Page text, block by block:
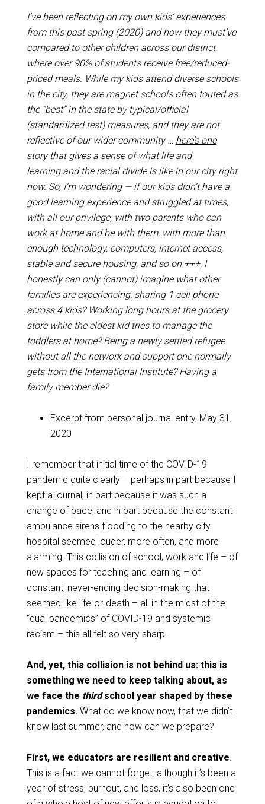
I’ve been reflecting on my own kids’ experiences
from this past spring (2020) and how they must’ve
compared to other children across our district,
where over 90% of students receive free/reduced-
priced meals. While my kids attend diverse schools
in the city, they are magnet schools often touted as
the “best” in the state by typical/official
(standardized test) measures, and they are not
reflective of our wider community … here’s one
storythat gives a sense of what life and
learning and the racial divide is like in our city right
now. So, I’m wondering — if our kids didn’t have a
good learning experience and struggled at times,
with all our privilege, with two parents who can
work at home and be with them, with more than
enough technology, computers, internet access,
stable and secure housing, and so on +++, I
honestly can only (cannot) imagine what other
families are experiencing: sharing 1 cell phone
across 4 kids? Working long hours at the grocery
store while the eldest kid tries to manage the
toddlers at home? Being a newly settled refugee
without all the network and support one normally
gets from the International Institute? Having a
family member die?
Excerpt from personal journal entry, May 31,
2020
I remember that initial time of the COVID-19
pandemic quite clearly – perhaps in part because I
kept a journal, in part because it was such a
change of pace, and in part because the constant
ambulance sirens flooding to the nearby city
hospital seemed louder, more often, and more
alarming. This collision of school, work and life – of
new spaces for teaching and learning – of
constant, never-ending decision-making that
seemed like life-or-death – all in the midst of the
“dual pandemics” of COVID-19 and systemic
racism – this all felt so very sharp.
And, yet, this collision is not behind us: this is
something we need to keep talking about, as
we face the thirdschool year shaped by these
pandemics. What do we know now, that we didn’t
know last summer, and how can we prepare?
First, we educators are resilient and creative.
This is a fact we cannot forget: although it’s been a
year of stress, burnout, and loss, it’s also been one